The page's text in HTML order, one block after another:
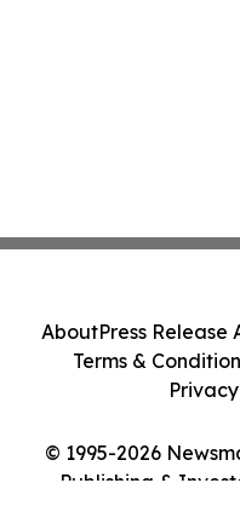
© 1995-2026
Publishing &
AboutPress Release
Terms &